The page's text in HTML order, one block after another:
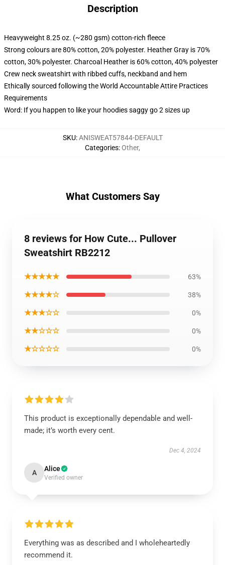
Description
Heavyweight 8.25 oz. (~280 gsm) cotton-rich fleece
Strong colours are 80% cotton, 20% polyester. Heather Gray is 70%
cotton, 30% polyester. Charcoal Heather is 60% cotton, 40% polyester
Crew neck sweatshirt with ribbed cuffs, neckband and hem
Ethically sourced following the World Accountable Attire Practices
Requirements
Word: If you happen to like your hoodies saggy go 2 sizes up
SKU:ANISWEAT57844-DEFAULT
Categories:Other,
What Customers Say
8 reviews for How Cute... Pullover
Sweatshirt RB2212
★★★★★ 63%
★★★★☆ 38%
★★★☆☆ 0%
★★☆☆☆ 0%
★☆☆☆☆ 0%
This product is exceptionally dependable and well-
made; it’s worth every cent.
Dec 4, 2024
A Alice
Verified owner
Everything was as described and I wholeheartedly
recommend it.